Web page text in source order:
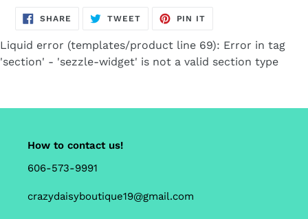
SHARE SHARE
TWEETTWEET
PIN IT
Liquid error (templates/product line 69): Error in tag
'section' - 'sezzle-widget' is not a valid section type
How to contact us!
606-573-9991
crazydaisyboutique19@gmail.com